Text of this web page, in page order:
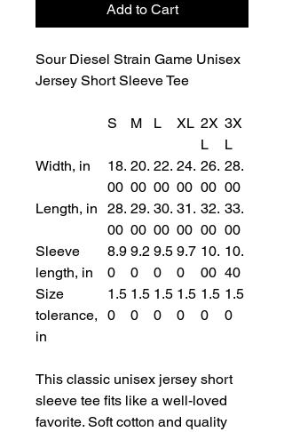
Add to Cart
Sour Diesel Strain Game Unisex
Jersey Short Sleeve Tee
S M L XL 2X
L
3X
L
Width, in
18.
00
20.
00
22.
00
24.
00
26.
00
28.
00
Length, in
28.
00
29.
00
30.
00
31.
00
32.
00
33.
00
Sleeve
length, in
8.9
0
9.2
0
9.5
0
9.7
0
10.
00
10.
40
Size
tolerance,
in
1.5
0
1.5
0
1.5
0
1.5
0
1.5
0
1.5
0
This classic unisex jersey short
sleeve tee fits like a well-loved
favorite. Soft cotton and quality